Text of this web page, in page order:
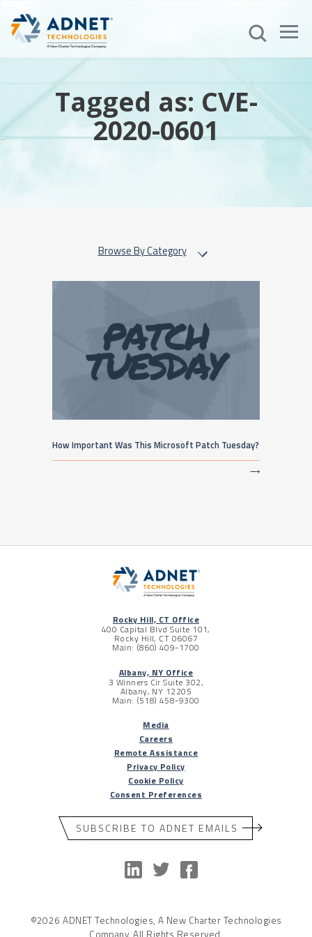
Tagged as: CVE-
2020-0601
Browse By Category
How Important Was This Microsoft Patch Tuesday?
⟶
Rocky Hill, CT Office
400 Capital Blvd Suite 101,
Rocky Hill, CT 06067
Main: (860) 409-1700
Albany, NY Office
3 Winners Cir Suite 302,
Albany, NY 12205
Main: (518) 458-9300
Media
Careers
Remote Assistance
Privacy Policy
Cookie Policy
Consent Preferences
SUBSCRIBE TO ADNET EMAILS
©2026 ADNET Technologies, A New Charter Technologies